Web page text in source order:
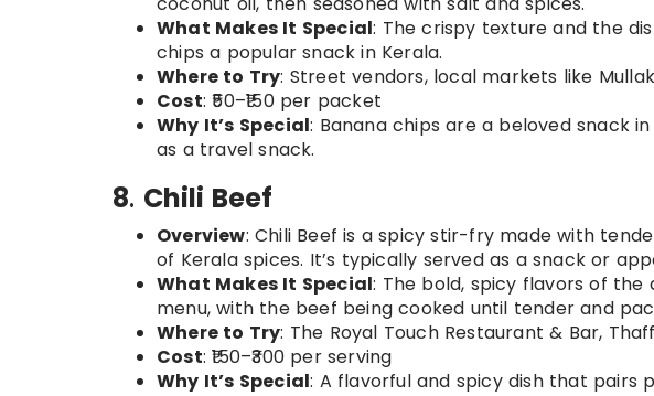
What Makes It Special: The crispy texture and the
chips a popular snack in Kerala.
Where to Try: Street vendors, local markets like
Cost: ₹50–₹150 per packet
Why It’s Special: Banana chips are a beloved snack
as a travel snack.
8. Chili Beef
Overview: Chili Beef is a spicy stir-fry made with
of Kerala spices. It’s typically served as a snack or
What Makes It Special: The bold, spicy flavors of
menu, with the beef being cooked until tender and
Where to Try: The Royal Touch Restaurant & Bar,
Cost: ₹150–₹300 per serving
Why It’s Special: A flavorful and spicy dish that pairs